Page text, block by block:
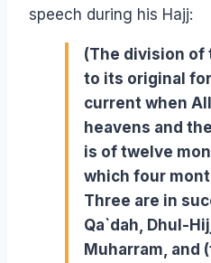
speech during his Hajj:
(The division of
to its original
current when
heavens and
is of twelve
which four
Three are in
Qa`dah, Dhul-
Muharram, and